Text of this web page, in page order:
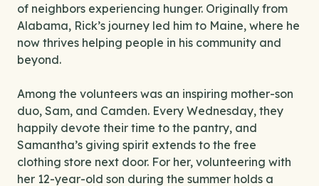
of neighbors experiencing hunger. Originally from
Alabama, Rick’s journey led him to Maine, where he
now thrives helping people in his community and
beyond.
Among the volunteers was an inspiring mother-son
duo, Sam, and Camden. Every Wednesday, they
happily devote their time to the pantry, and
Samantha’s giving spirit extends to the free
clothing store next door. For her, volunteering with
her 12-year-old son during the summer holds a